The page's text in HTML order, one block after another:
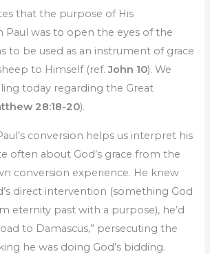
that the purpose of His
Paul was to open the eyes of the
to be used as an instrument of grace
to Himself (ref.John 10). We
today regarding the Great
28:18-20).
conversion helps us interpret his
often about God’s grace from the
conversion experience. He knew
direct intervention (something God
eternity past with a purpose), he’d
to Damascus,” persecuting the
he was doing God’s bidding.